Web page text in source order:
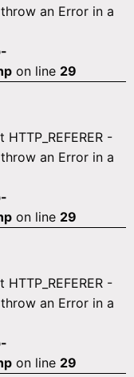
throw an Error in a
on line 29
-
throw an Error in a
on line 29
-
throw an Error in a
on line 29